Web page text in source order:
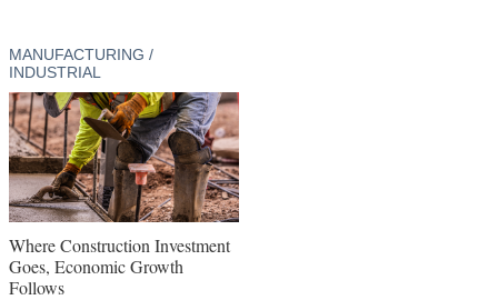
MANUFACTURING /
INDUSTRIAL
Where Construction Investment
Goes, Economic Growth
Follows